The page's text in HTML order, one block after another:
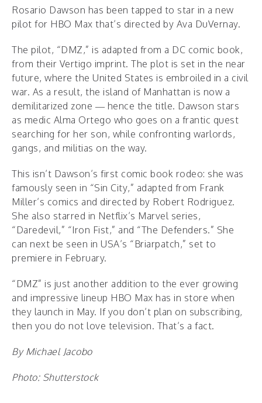
Rosario Dawson has been tapped to star in a new
pilot for HBO Max that’s directed by Ava DuVernay.
The pilot, “DMZ,” is adapted from a DC comic book,
from their Vertigo imprint. The plot is set in the near
future, where the United States is embroiled in a civil
war. As a result, the island of Manhattan is now a
demilitarized zone — hence the title. Dawson stars
as medic Alma Ortego who goes on a frantic quest
searching for her son, while confronting warlords,
gangs, and militias on the way.
This isn’t Dawson’s first comic book rodeo: she was
famously seen in “Sin City,” adapted from Frank
Miller’s comics and directed by Robert Rodriguez.
She also starred in Netflix’s Marvel series,
“Daredevil,” “Iron Fist,” and “The Defenders.” She
can next be seen in USA’s “Briarpatch,” set to
premiere in February.
“DMZ” is just another addition to the ever growing
and impressive lineup HBO Max has in store when
they launch in May. If you don’t plan on subscribing,
then you do not love television. That’s a fact.
By Michael Jacobo
Photo: Shutterstock